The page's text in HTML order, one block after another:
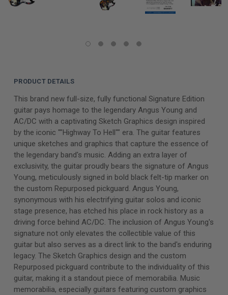
PRODUCT DETAILS
This brand new full-size, fully functional Signature Edition
guitar pays homage to the legendary Angus Young and
AC/DC with a captivating Sketch Graphics design inspired
by the iconic ""Highway To Hell"" era. The guitar features
unique sketches and graphics that capture the essence of
the legendary band's music. Adding an extra layer of
exclusivity, the guitar proudly bears the signature of Angus
Young, meticulously signed in bold black felt-tip marker on
the custom Repurposed pickguard. Angus Young,
synonymous with his electrifying guitar solos and iconic
stage presence, has etched his place in rock history as a
driving force behind AC/DC. The inclusion of Angus Young's
signature not only elevates the collectible value of this
guitar but also serves as a direct link to the band's enduring
legacy. The Sketch Graphics design and the custom
Repurposed pickguard contribute to the individuality of this
guitar, making it a standout piece of memorabilia. Music
memorabilia, especially guitars featuring custom graphics